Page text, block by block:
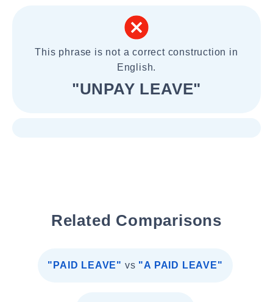
This phrase is not a correct construction in
English.
"UNPAY LEAVE"
Related Comparisons
"PAID LEAVE" vs "A PAID LEAVE"